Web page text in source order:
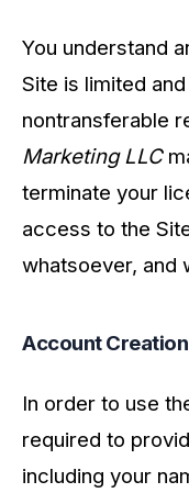
You understand
Site is limited
nontransferable
Marketing LLC
terminate your
access to the
whatsoever, and
Account Creation
In order to use
required to
including your